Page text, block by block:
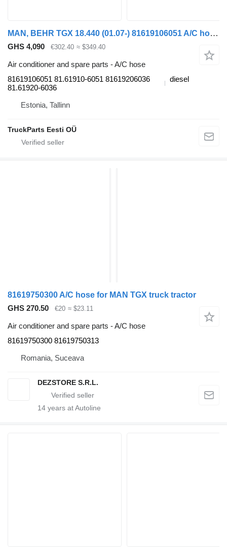
MAN, BEHR TGX 18.440 (01.07-) 81619106051 A/C hose for MAN TGL, TGM, TGS, TGX (2005-2021) truck tractor
GHS 4,090 €302.40 ≈ $349.40
Air conditioner and spare parts - A/C hose
81619106051 81.61910-6051 81619206036
81.61920-6036
diesel
Estonia, Tallinn
TruckParts Eesti OÜ
81619750300 A/C hose for MAN TGX truck tractor
GHS 270.50
€20 ≈ $23.11
Air conditioner and spare parts - A/C hose
81619750300 81619750313
Romania, Suceava
DEZSTORE S.R.L.
14 years at Autoline